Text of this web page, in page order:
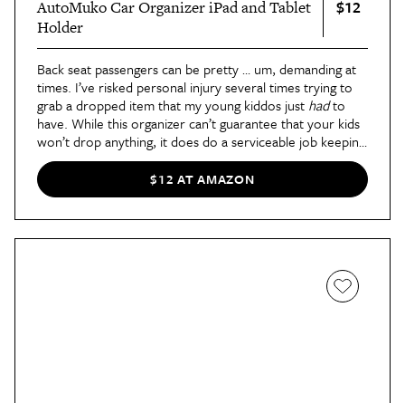
AutoMuko Car Organizer iPad and Tablet
Holder
$12
Back seat passengers can be pretty … um, demanding at
times. I’ve risked personal injury several times trying to
grab a dropped item that my young kiddos just hadto
have. While this organizer can’t guarantee that your kids
won’t drop anything, it does do a serviceable job keeping
their stuff at arm's reach so they can, ideally, grab it for
themselves. The over-the-seat organizer has a cup
holder, several pockets, and a clear compartment for
$12 AT AMAZON